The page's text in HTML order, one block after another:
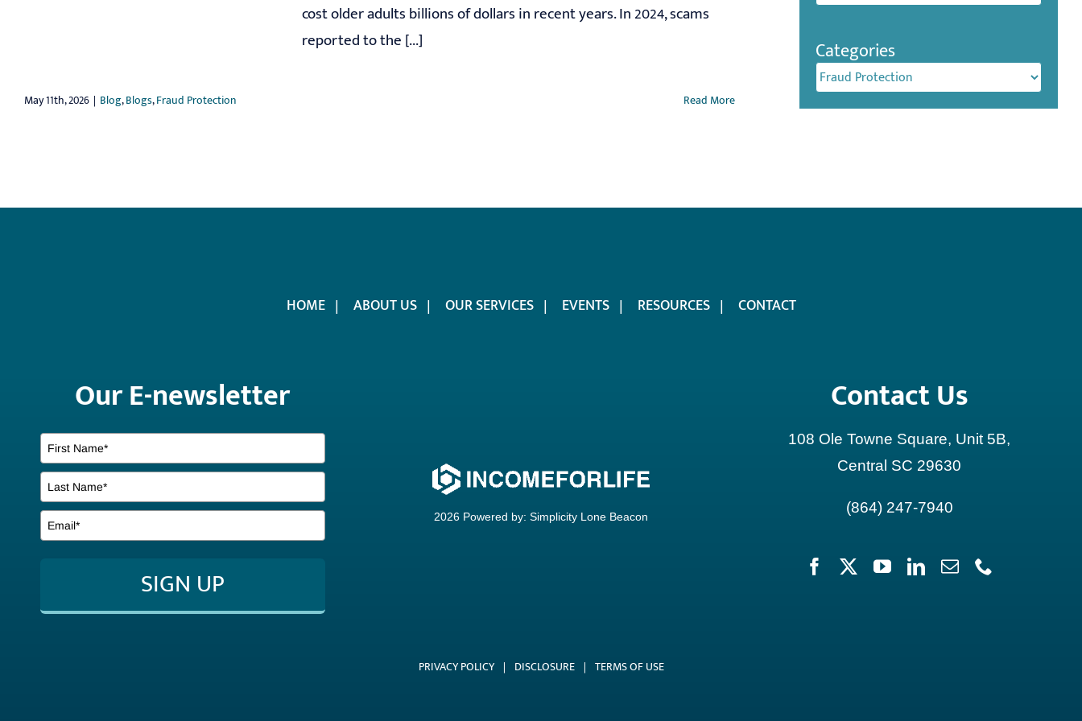
cost older adults billions of dollars in recent years. In 2024, scams
reported to the [...]
May 11th, 2026 | Blog,Blogs,Fraud Protection Read More
Categories
Categories
HOME ABOUT US OUR SERVICES EVENTS RESOURCES CONTACT
Our E-newsletter
SIGN UP
2026 Powered by: Simplicity Lone Beacon
Contact Us
108 Ole Towne Square, Unit 5B,
Central SC 29630
(864) 247-7940
PRIVACY POLICY | DISCLOSURE | TERMS OF USE